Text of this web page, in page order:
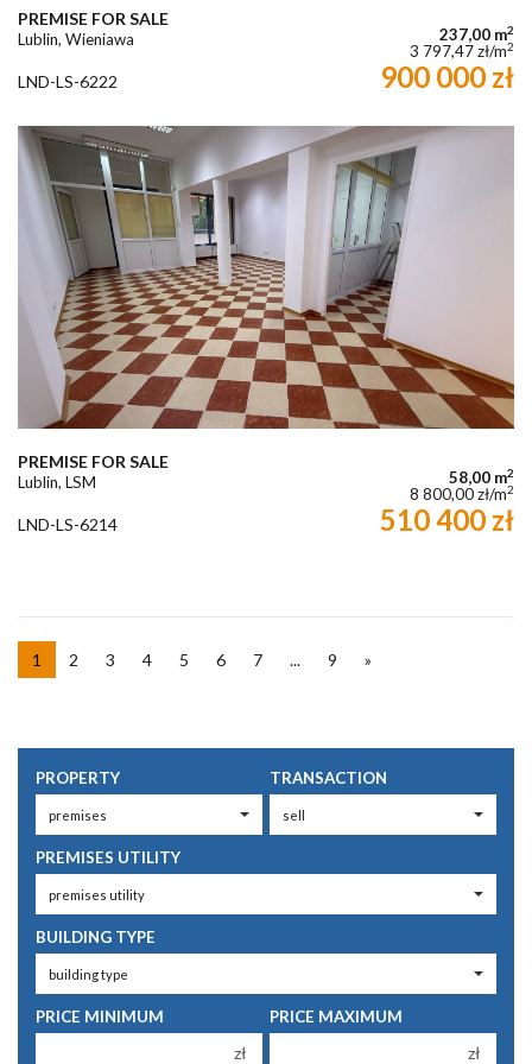
PREMISE FOR SALE
Lublin, Wieniawa 237,00 m2
3 797,47 zł/m2
LND-LS-6222 900 000 zł
PREMISE FOR SALE
Lublin, LSM 58,00 m2
8 800,00 zł/m2
LND-LS-6214 510 400 zł
1 2 3 4 5 6 7 ... 9 »
PROPERTY TRANSACTION
PREMISES UTILITY
BUILDING TYPE
PRICE MINIMUM
zł
PRICE MAXIMUM
zł